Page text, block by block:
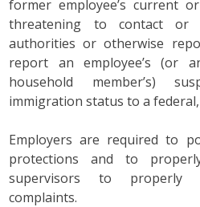
former employee’s current
threatening to contact or
authorities or otherwise
report an employee’s (or
household member’s)
immigration status to a
Employers are required to
protections and to
supervisors to properly
complaints.